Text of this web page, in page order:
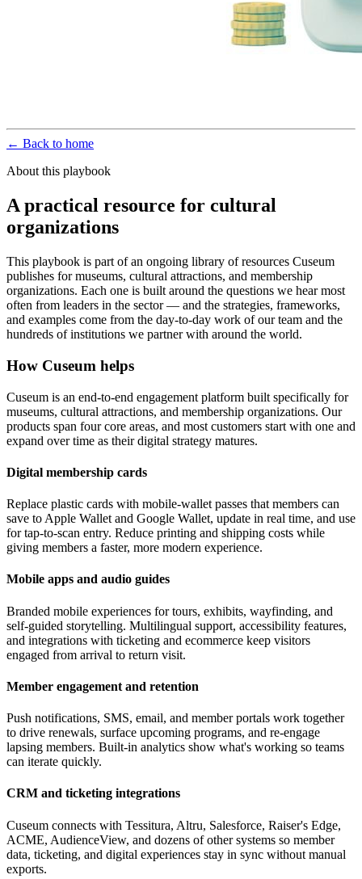
← Back to home
About this playbook
A practical resource for cultural
organizations
This playbook is part of an ongoing library of resources Cuseum
publishes for museums, cultural attractions, and membership
organizations. Each one is built around the questions we hear most
often from leaders in the sector — and the strategies, frameworks,
and examples come from the day-to-day work of our team and the
hundreds of institutions we partner with around the world.
How Cuseum helps
Cuseum is an end-to-end engagement platform built specifically for
museums, cultural attractions, and membership organizations. Our
products span four core areas, and most customers start with one and
expand over time as their digital strategy matures.
Digital membership cards
Replace plastic cards with mobile-wallet passes that members can
save to Apple Wallet and Google Wallet, update in real time, and use
for tap-to-scan entry. Reduce printing and shipping costs while
giving members a faster, more modern experience.
Mobile apps and audio guides
Branded mobile experiences for tours, exhibits, wayfinding, and
self-guided storytelling. Multilingual support, accessibility features,
and integrations with ticketing and ecommerce keep visitors
engaged from arrival to return visit.
Member engagement and retention
Push notifications, SMS, email, and member portals work together
to drive renewals, surface upcoming programs, and re-engage
lapsing members. Built-in analytics show what's working so teams
can iterate quickly.
CRM and ticketing integrations
Cuseum connects with Tessitura, Altru, Salesforce, Raiser's Edge,
ACME, AudienceView, and dozens of other systems so member
data, ticketing, and digital experiences stay in sync without manual
exports.